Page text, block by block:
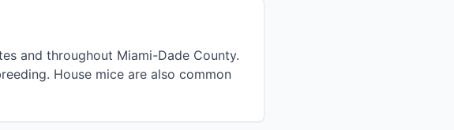
and throughout Miami-Dade County.
House mice are also common